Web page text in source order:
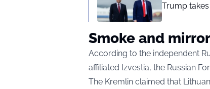
Trump
Smoke and
According to the independent
affiliated Izvestia, the Russian
The Kremlin claimed that